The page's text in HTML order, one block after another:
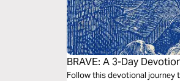
BRAVE: A 3-Day
Follow this devotional journey